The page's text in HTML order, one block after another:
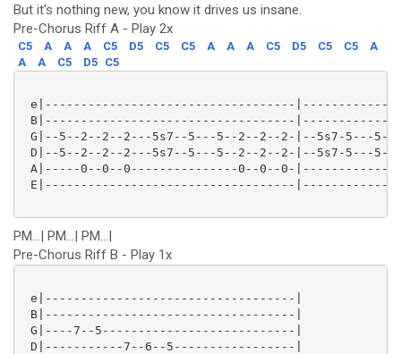
But it's nothing new, you know it drives us insane.
Pre-Chorus Riff A - Play 2x
C5 A A A C5 D5 C5 C5 A A A C5 D5 C5 C5
A
A
A C5 D5 C5
e|-----------------------------------
B|-----------------------------------
G|--5--2--2--2---5s7--5---5--2--2--2-|--5s7-5---
D|--5--2--2--2---5s7--5---5--2--2--2-|--5s7-5---
A|-----0--0--0---------------0--0--0-
E|-----------------------------------
PM...| PM...| PM...|
Pre-Chorus Riff B - Play 1x
e|-----------------------------------|
B|-----------------------------------|
G|----7--5---------------------------|
D|-----------7--6--5-----------------|